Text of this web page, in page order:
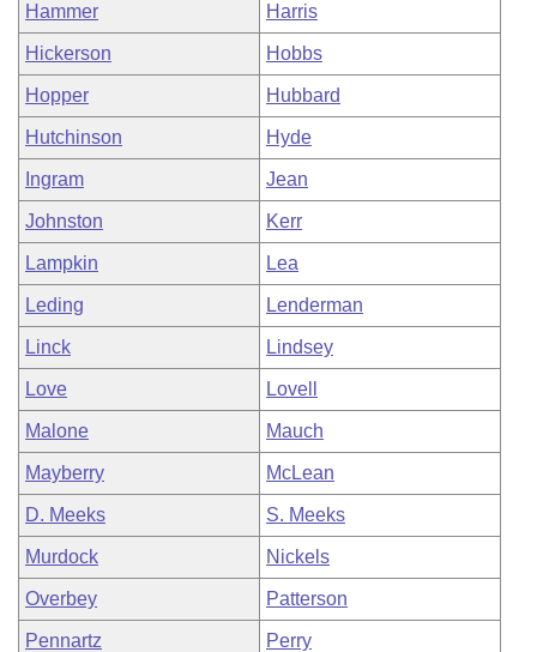
Hammer Harris
Hickerson Hobbs
Hopper Hubbard
Hutchinson Hyde
Ingram Jean
Johnston Kerr
Lampkin Lea
Leding Lenderman
Linck Lindsey
Love Lovell
Malone Mauch
Mayberry McLean
D. Meeks S. Meeks
Murdock Nickels
Overbey Patterson
Pennartz Perry